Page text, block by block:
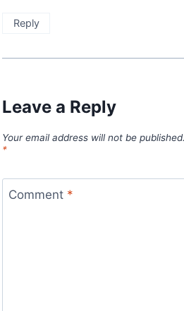
Reply
Leave a Reply
Your email address will not be published.
*
Comment *